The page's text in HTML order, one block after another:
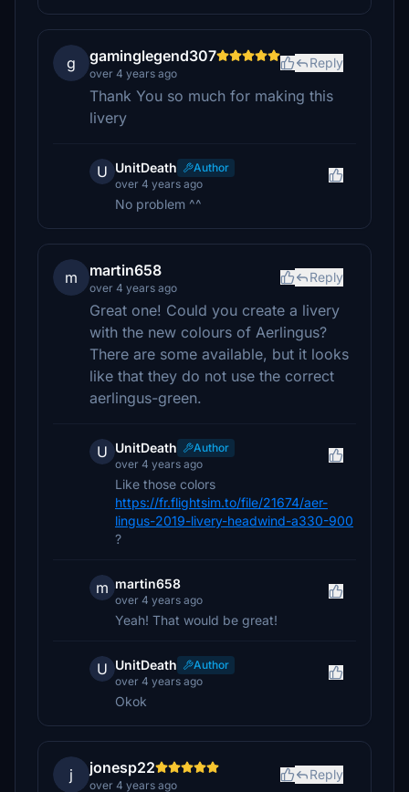
g gaminglegend307
over 4 years ago
Reply
Thank You so much for making this
livery
U UnitDeath
Author
over 4 years ago
No problem ^^
m martin658
over 4 years ago
Reply
Great one! Could you create a livery
with the new colours of Aerlingus?
There are some available, but it looks
like that they do not use the correct
aerlingus-green.
U UnitDeath
Author
over 4 years ago
Like those colors
https://fr.flightsim.to/file/21674/aer-
lingus-2019-livery-headwind-a330-900
?
m martin658
over 4 years ago
Yeah! That would be great!
U UnitDeath
Author
over 4 years ago
Okok
j jonesp22
over 4 years ago
Reply